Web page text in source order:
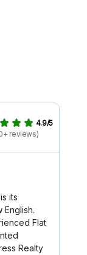
4.9/5
reviews)
its
English.
Flat
Realty